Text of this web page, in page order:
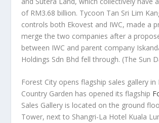
of RM3.68 billion. Tycoon Tan Sri Lim
controls both Ekovest and IWC, made a
merge the two companies after a
between IWC and parent company
Holdings Sdn Bhd fell through. (The Sun
Forest City opens flagship sales gallery in
Country Garden has opened its flagship
Sales Gallery is located on the ground
Tower, next to Shangri-La Hotel Kuala